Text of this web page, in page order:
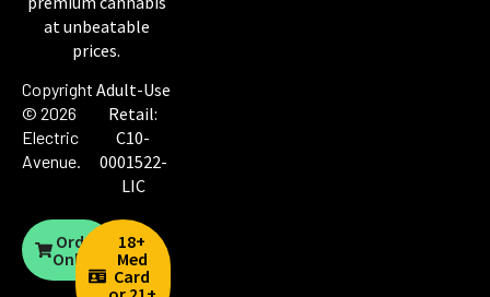
at unbeatable
prices.
Copyright
© 2026
Electric
Avenue.
Adult-Use
Retail:
C10-
0001522-
LIC
Order
Online
18+
Med
Card